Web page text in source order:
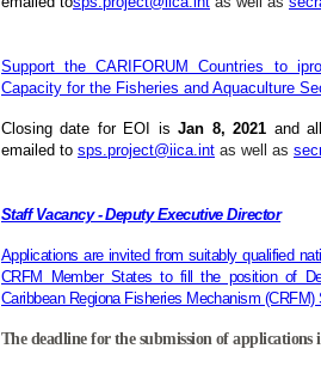
Support the CARIFORUM Countries to
Capacity for the Fisheries and Aquaculture
Closing date for EOI isJan 8, 2021 and
emailed to sps.project@iica.int as well as
Staff Vacancy - Deputy Executive Director
Applications are invited from suitably qualified
CRFM Member States to fill the position of
Caribbean Regiona Fisheries Mechanism (CRFM)
The deadline for the submission of applications